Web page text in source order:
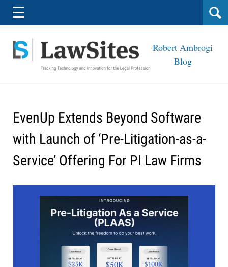
Navigation
☰
Robert Ambrogi
Blog
EvenUp Extends Beyond Software
with Launch of ‘Pre-Litigation-as-a-
Service’ Offering For PI Law Firms